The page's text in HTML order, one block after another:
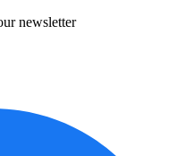
newsletter